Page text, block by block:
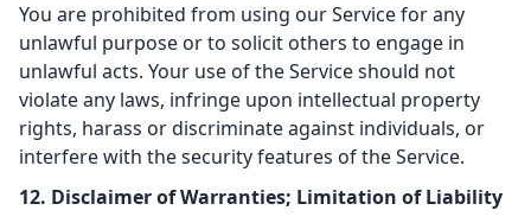
You are prohibited from using our Service for any
unlawful purpose or to solicit others to engage in
unlawful acts. Your use of the Service should not
violate any laws, infringe upon intellectual property
rights, harass or discriminate against individuals, or
interfere with the security features of the Service.
12. Disclaimer of Warranties; Limitation of Liability